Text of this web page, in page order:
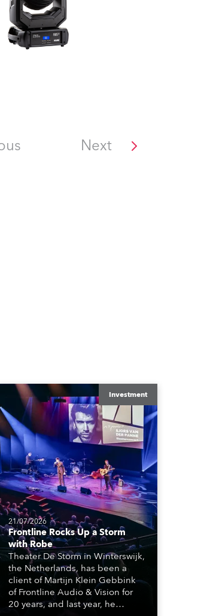
Next
Investment
21/07/2026
Frontline Rocks Up a Storm
with Robe
Theater De Storm in Winterswijk,
the Netherlands, has been a
client of Martijn Klein Gebbink
of Frontline Audio & Vision for
20 years, and last year, he